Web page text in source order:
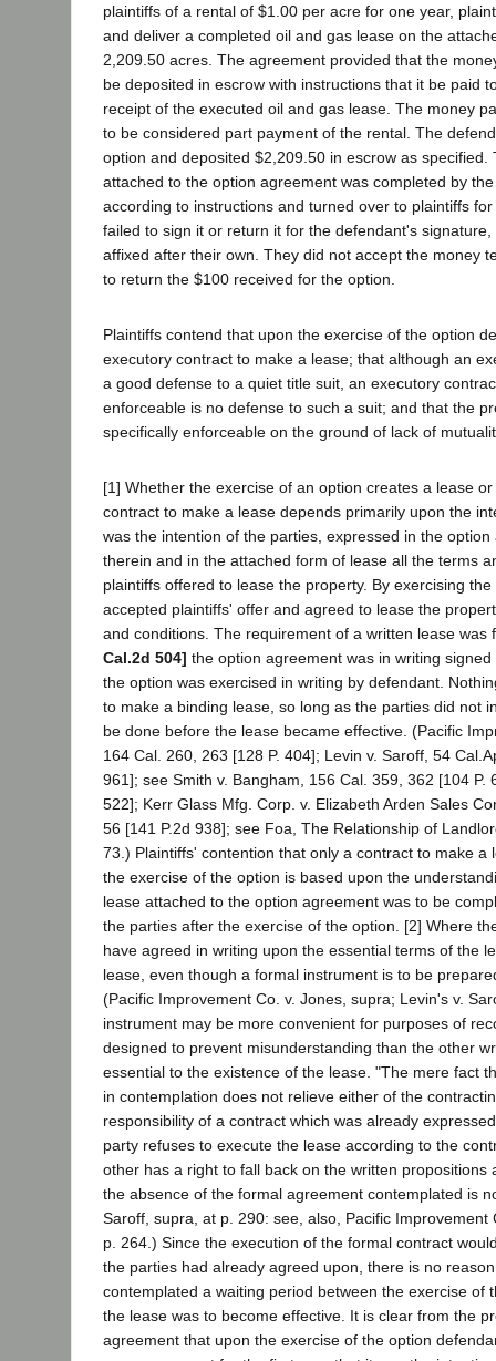
plaintiffs of a rental of $1.00 per acre for one year,
and deliver a completed oil and gas lease on the
2,209.50 acres. The agreement provided that the
be deposited in escrow with instructions that it be paid
receipt of the executed oil and gas lease. The money
to be considered part payment of the rental. The
option and deposited $2,209.50 in escrow as specified.
attached to the option agreement was completed by
according to instructions and turned over to plaintiffs
failed to sign it or return it for the defendant's signature,
affixed after their own. They did not accept the money
to return the $100 received for the option.
Plaintiffs contend that upon the exercise of the option
executory contract to make a lease; that although an
a good defense to a quiet title suit, an executory
enforceable is no defense to such a suit; and that the
specifically enforceable on the ground of lack of
[1] Whether the exercise of an option creates a lease
contract to make a lease depends primarily upon the
was the intention of the parties, expressed in the
therein and in the attached form of lease all the terms
plaintiffs offered to lease the property. By exercising
accepted plaintiffs' offer and agreed to lease the
and conditions. The requirement of a written lease was
Cal.2d 504] the option agreement was in writing
the option was exercised in writing by defendant.
to make a binding lease, so long as the parties did not
be done before the lease became effective. (Pacific
164 Cal. 260, 263 [128 P. 404]; Levin v. Saroff, 54
961]; see Smith v. Bangham, 156 Cal. 359, 362 [104 P.
522]; Kerr Glass Mfg. Corp. v. Elizabeth Arden Sales
56 [141 P.2d 938]; see Foa, The Relationship of
73.) Plaintiffs' contention that only a contract to make a
the exercise of the option is based upon the
lease attached to the option agreement was to be
the parties after the exercise of the option. [2] Where
have agreed in writing upon the essential terms of the
lease, even though a formal instrument is to be
(Pacific Improvement Co. v. Jones, supra; Levin's v.
instrument may be more convenient for purposes of
designed to prevent misunderstanding than the other
essential to the existence of the lease. "The mere fact
in contemplation does not relieve either of the
responsibility of a contract which was already
party refuses to execute the lease according to the
other has a right to fall back on the written propositions
the absence of the formal agreement contemplated is
Saroff, supra, at p. 290: see, also, Pacific Improvement
p. 264.) Since the execution of the formal contract
the parties had already agreed upon, there is no
contemplated a waiting period between the exercise of
the lease was to become effective. It is clear from the
agreement that upon the exercise of the option